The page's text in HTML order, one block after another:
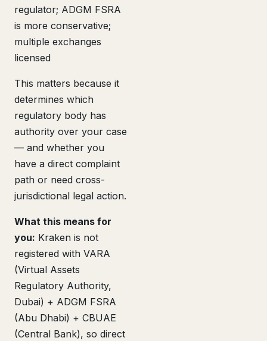
regulator; ADGM FSRA
is more conservative;
multiple exchanges
licensed
This matters because it
determines which
regulatory body has
authority over your case
— and whether you
have a direct complaint
path or need cross-
jurisdictional legal action.
What this means for
you: Kraken is not
registered with VARA
(Virtual Assets
Regulatory Authority,
Dubai) + ADGM FSRA
(Abu Dhabi) + CBUAE
(Central Bank), so direct